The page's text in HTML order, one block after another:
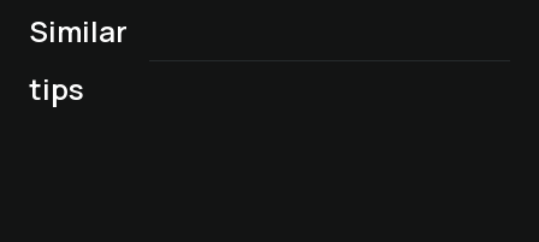
Similar
tips
Deck7
Culinary packages